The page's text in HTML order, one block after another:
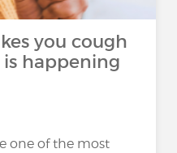
you cough
happening
one of the most